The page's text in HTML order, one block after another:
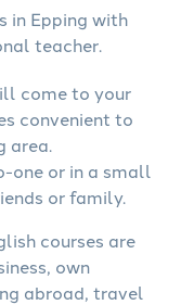
in Epping with
teacher.
come to your
convenient to
area.
one or in a small
or family.
courses are
own
abroad, travel